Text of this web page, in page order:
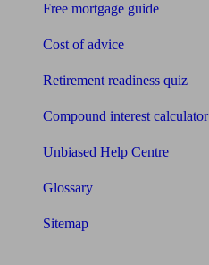
Free mortgage guide
Cost of advice
Retirement readiness quiz
Compound interest calculator
Unbiased Help Centre
Glossary
Sitemap